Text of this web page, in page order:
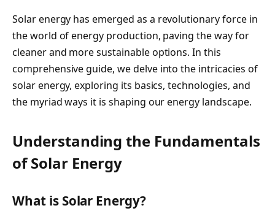
Solar energy has emerged as a revolutionary force in
the world of energy production, paving the way for
cleaner and more sustainable options. In this
comprehensive guide, we delve into the intricacies of
solar energy, exploring its basics, technologies, and
the myriad ways it is shaping our energy landscape.
Understanding the Fundamentals
of Solar Energy
What is Solar Energy?